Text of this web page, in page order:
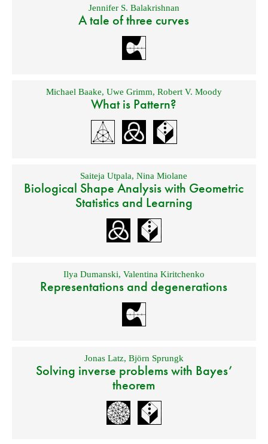
Jennifer S. Balakrishnan
A tale of three curves
Michael Baake, Uwe Grimm, Robert V. Moody
What is Pattern?
Saiteja Utpala,Nina Miolane
Biological Shape Analysis with Geometric
Statistics and Learning
Ilya Dumanski, Valentina Kiritchenko
Representations and degenerations
Jonas Latz, Björn Sprungk
Solving inverse problems with Bayes’
theorem